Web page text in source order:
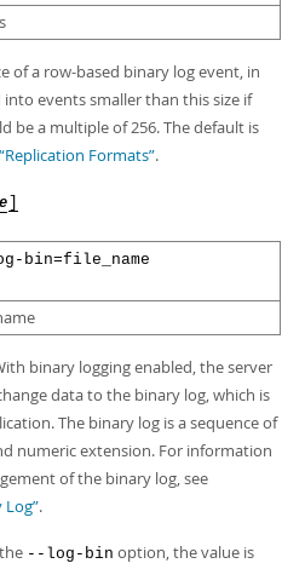
of a row-based binary log event, in
events smaller than this size if
be a multiple of 256. The default is
Formats”.
bin=file_name
binary logging enabled, the server
data to the binary log, which is
The binary log is a sequence of
numeric extension. For information
of the binary log, see
Log”.
--log-bin option, the value is